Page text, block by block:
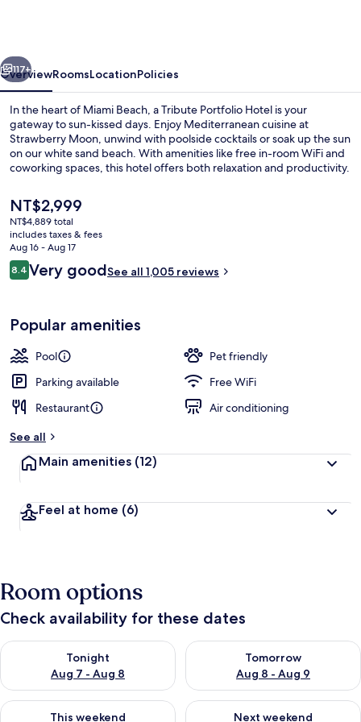
a
Tribute
Portfolio
Hotel
Next
117+
OverviewRoomsLocationPolicies
In the heart of Miami Beach, a Tribute Portfolio Hotel is your
gateway to sun-kissed days. Enjoy Mediterranean cuisine at
Strawberry Moon, unwind with poolside cocktails or soak up the sun
on our white sand beach. With amenities like free in-room WiFi and
coworking spaces, this hotel offers both relaxation and productivity.
The
current
price
is
NT$2,999
NT$2,999
NT$4,889 total
includes taxes & fees
Aug 16 - Aug 17
Reviews
8.48.4 out of 10
Very goodSee all 1,005 reviews
Popular amenities
Pool
Pet friendly
Parking available
Free WiFi
Restaurant
Air conditioning
See all
Main amenities (12)
Feel at home (6)
Room options
Check availability for these dates
Tonight
Aug 7 - Aug 8
Check availability for tonight Aug 7 - Aug 8
Tomorrow
Aug 8 - Aug 9
Check availability for
This weekend
Check availability for this weekend Aug 7 - Aug 9
Next weekend
Check availability for next